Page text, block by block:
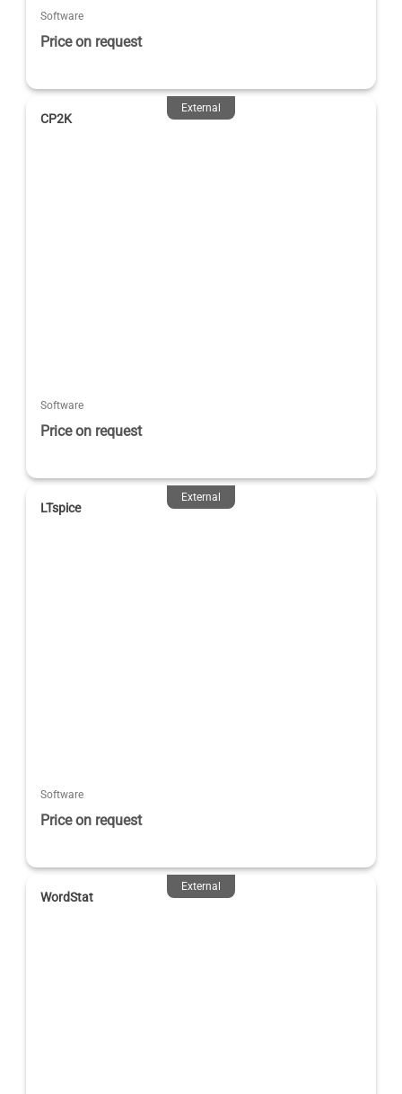
Software
Price on request
External
CP2K
Software
Price on request
External
LTspice
Software
Price on request
External
WordStat